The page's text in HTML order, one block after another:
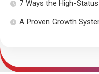
7 Ways the High-
A Proven Growth